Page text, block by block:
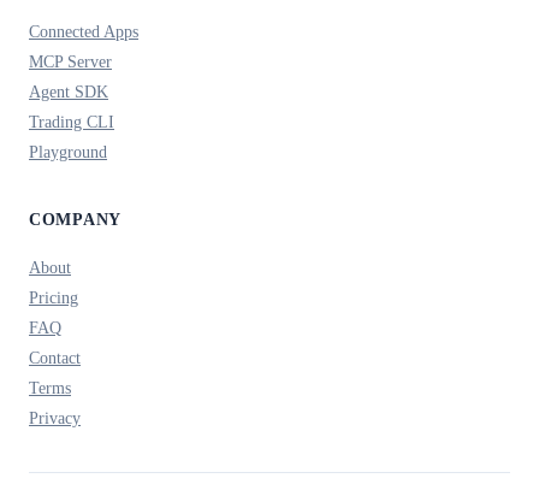
Connected Apps
MCP Server
Agent SDK
Trading CLI
Playground
COMPANY
About
Pricing
FAQ
Contact
Terms
Privacy